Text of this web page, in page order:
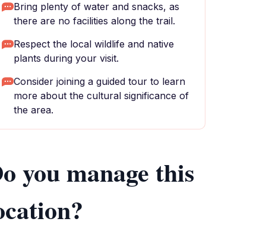
Bring plenty of water and snacks, as
there are no facilities along the trail.
Respect the local wildlife and native
plants during your visit.
Consider joining a guided tour to learn
more about the cultural significance of
the area.
you manage this